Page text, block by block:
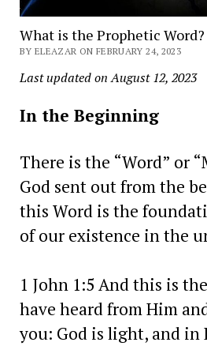
What is the Prophetic Word?
BY ELEAZAR ON FEBRUARY 24, 2023
Last updated on August 12, 2023
In the Beginning
There is the “Word” or
God sent out from the
this Word is the
of our existence in the
1 John 1:5 And this is
have heard from Him
you: God is light, and in